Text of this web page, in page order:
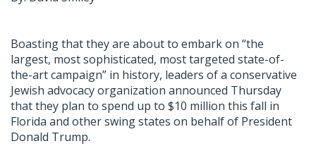
Boasting that they are about to embark on “the
largest, most sophisticated, most targeted state-of-
the-art campaign” in history, leaders of a conservative
Jewish advocacy organization announced Thursday
that they plan to spend up to $10 million this fall in
Florida and other swing states on behalf of President
Donald Trump.